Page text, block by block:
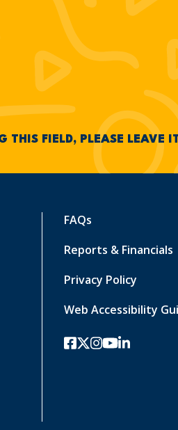
THIS FIELD, PLEASE LEAVE
FAQs
Reports & Financials
Privacy Policy
Web Accessibility
facebook
twitter-x
instagram
youtube
linkedin